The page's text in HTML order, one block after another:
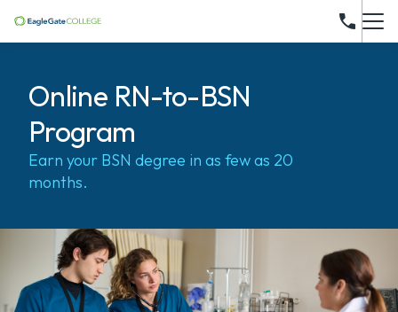
Online RN-to-BSN
Program
Earn your BSN degree in as few as 20
months.